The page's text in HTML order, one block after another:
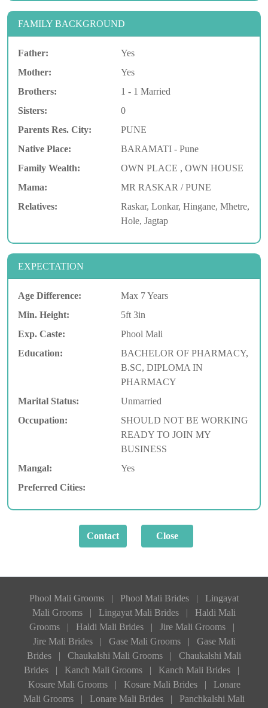
FAMILY BACKGROUND
Father:
Yes
Mother:
Yes
Brothers:
1 - 1 Married
Sisters:
0
Parents Res. City:
PUNE
Native Place:
BARAMATI - Pune
Family Wealth:
OWN PLACE , OWN HOUSE
Mama:
MR RASKAR / PUNE
Relatives:
Raskar, Lonkar, Hingane, Mhetre,
Hole, Jagtap
EXPECTATION
Age Difference:
Max 7 Years
Min. Height:
5ft 3in
Exp. Caste:
Phool Mali
Education:
BACHELOR OF PHARMACY,
B.SC, DIPLOMA IN
PHARMACY
Marital Status:
Unmarried
Occupation:
SHOULD NOT BE WORKING
READY TO JOIN MY
BUSINESS
Mangal:
Yes
Preferred Cities:
Phool Mali Grooms | Phool Mali Brides |
Lingayat
Mali Grooms
| Lingayat Mali Brides |
Haldi Mali
Grooms
| Haldi Mali Brides | Jire Mali Grooms
|
Jire Mali Brides
| Gase Mali Grooms |
Gase Mali
Brides
| Chaukalshi Mali Grooms |
Chaukalshi Mali
Brides
| Kanch Mali Grooms | Kanch Mali Brides
|
Kosare Mali Grooms
| Kosare Mali Brides |
Lonare
Mali Grooms
| Lonare Mali Brides |
Panchkalshi Mali